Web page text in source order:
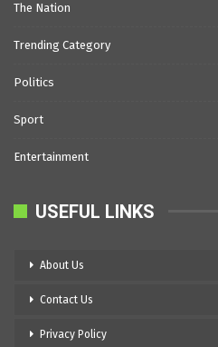
The Nation
Trending Category
Politics
Sport
Entertainment
USEFUL LINKS
About Us
Contact Us
Privacy Policy